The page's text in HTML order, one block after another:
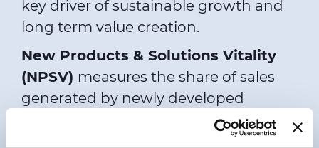
key driver of sustainable growth and
long term value creation.
New Products & Solutions Vitality
(NPSV) measures the share of sales
generated by newly developed
products and solutions as a
percentage of total turnover, tracked